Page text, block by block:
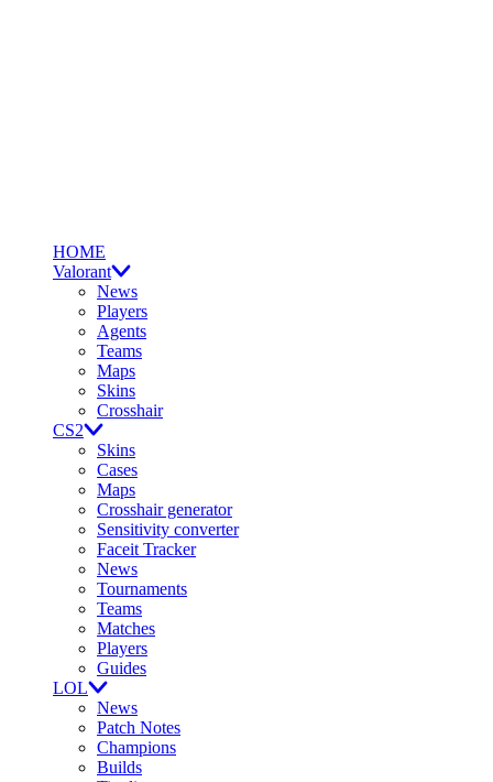
HOME
Valorant
News
Players
Agents
Teams
Maps
Skins
Crosshair
CS2
Skins
Cases
Maps
Crosshair generator
Sensitivity converter
Faceit Tracker
News
Tournaments
Teams
Matches
Players
Guides
LOL
News
Patch Notes
Champions
Builds